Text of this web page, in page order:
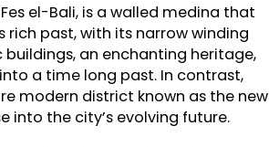
el-Bali, is a walled medina that
rich past, with its narrow winding
an enchanting heritage,
a time long past. In contrast,
modern district known as the new
into the city’s evolving future.